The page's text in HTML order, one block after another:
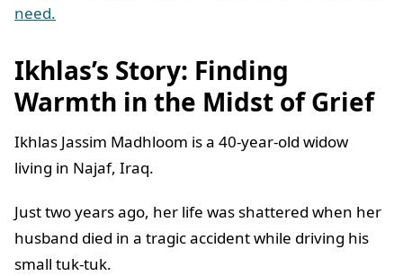
need.
Ikhlas’s Story: Finding
Warmth in the Midst of Grief
Ikhlas Jassim Madhloom is a 40-year-old widow
living in Najaf, Iraq.
Just two years ago, her life was shattered when her
husband died in a tragic accident while driving his
small tuk-tuk.